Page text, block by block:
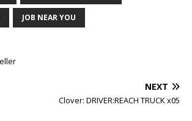
JOB NEAR YOU
NEXT
Clover: DRIVER:REACH TRUCK x05